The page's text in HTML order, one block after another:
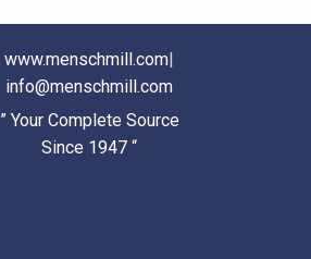
www.menschmill.com|
info@menschmill.com
” Your Complete Source
Since 1947 “